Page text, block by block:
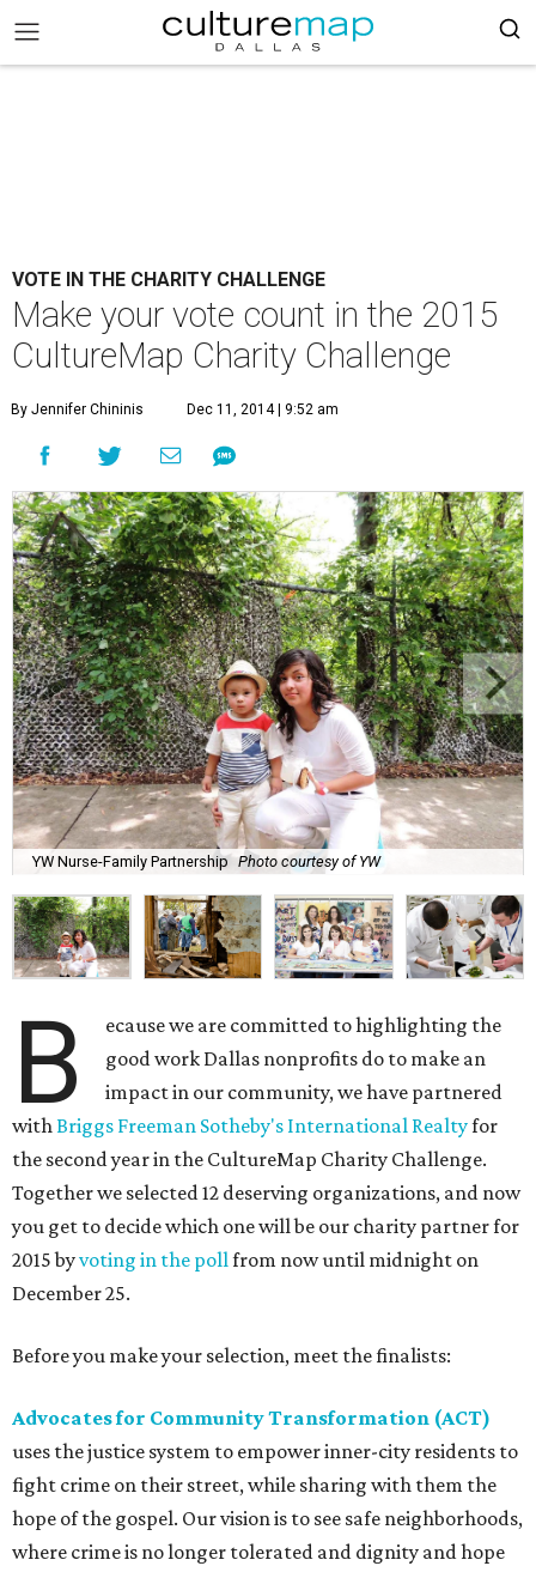
VOTE IN THE CHARITY CHALLENGE
Make your vote count in the 2015
CultureMap Charity Challenge
By Jennifer Chininis Dec 11, 2014 | 9:52 am
YW Nurse-Family Partnership Photo courtesy of YW
B
ecause we are committed to highlighting the
good work Dallas nonprofits do to make an
impact in our community, we have partnered
withBriggs Freeman Sotheby's International Realtyfor
the second year in the CultureMap Charity Challenge.
Together we selected 12 deserving organizations, and now
you get to decide which one will be our charity partner for
2015 byvoting in the pollfrom now until midnight on
December 25.
Before you make your selection, meet the finalists:
Advocates for Community Transformation (ACT)
uses the justice system to empower inner-city residents to
fight crime on their street, while sharing with them the
hope of the gospel. Our vision is to see safe neighborhoods,
where crime is no longer tolerated and dignity and hope